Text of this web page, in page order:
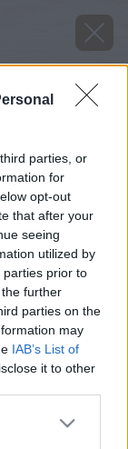
parties, or
for
opt-out
that after your
seeing
utilized by
parties prior to
further
parties on the
may
IAB’s List of
it to other
more Google